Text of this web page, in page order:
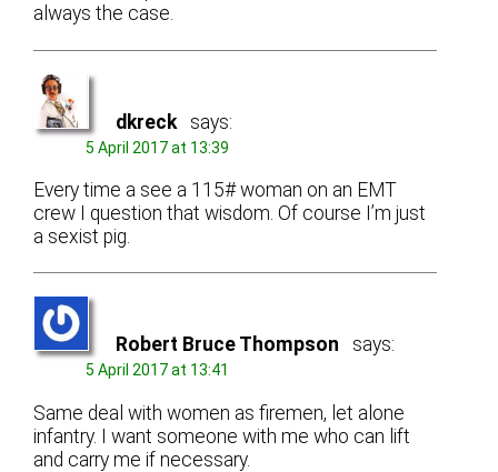
always the case.
dkreck says:
5 April 2017 at 13:39
Every time a see a 115# woman on an EMT
crew I question that wisdom. Of course I’m just
a sexist pig.
Robert Bruce Thompson says:
5 April 2017 at 13:41
Same deal with women as firemen, let alone
infantry. I want someone with me who can lift
and carry me if necessary.